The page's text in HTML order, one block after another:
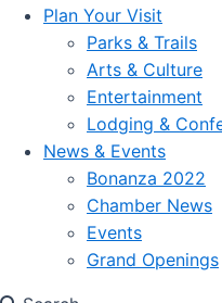
Plan Your Visit
Parks & Trails
Arts & Culture
Entertainment
Lodging &
News & Events
Bonanza 2022
Chamber News
Events
Grand Openings